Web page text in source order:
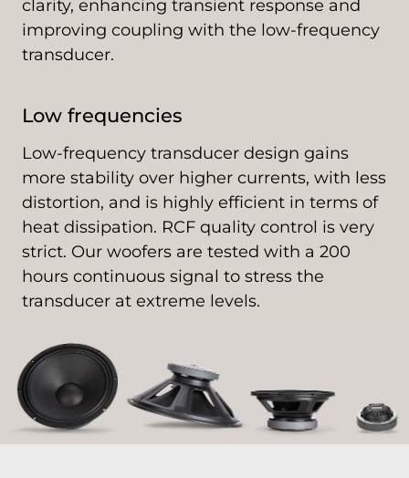
clarity, enhancing transient response and
improving coupling with the low-frequency
transducer.
Low frequencies
Low-frequency transducer design gains
more stability over higher currents, with less
distortion, and is highly efficient in terms of
heat dissipation. RCF quality control is very
strict. Our woofers are tested with a 200
hours continuous signal to stress the
transducer at extreme levels.